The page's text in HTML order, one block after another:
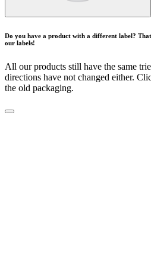
Do you have a product with a different label? That
our labels!
All our products still have the same
directions have not changed either.
the old packaging.